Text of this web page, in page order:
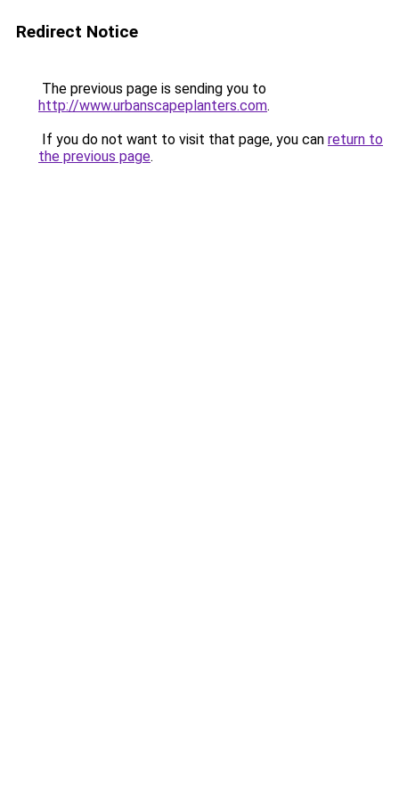
Redirect Notice
The previous page is sending you to
http://www.urbanscapeplanters.com.
If you do not want to visit that page, you can return to
the previous page.